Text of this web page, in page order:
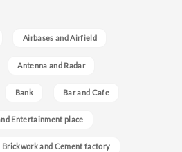
Airbases and Airfield
Antenna and Radar
Bank Bar and Cafe
Entertainment place
Brickwork and Cement factory